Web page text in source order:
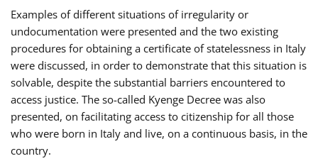
Examples of different situations of irregularity or
undocumentation were presented and the two existing
procedures for obtaining a certificate of statelessness in Italy
were discussed, in order to demonstrate that this situation is
solvable, despite the substantial barriers encountered to
access justice. The so-called Kyenge Decree was also
presented, on facilitating access to citizenship for all those
who were born in Italy and live, on a continuous basis, in the
country.